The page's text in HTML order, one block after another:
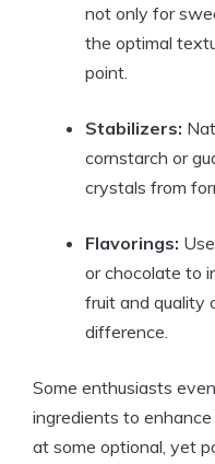
not only for
the optimal
point.
Stabilizers:
cornstarch or
crystals from
Flavorings:
or chocolate to
fruit and quality
difference.
Some enthusiasts
ingredients to enhance
at some optional, yet